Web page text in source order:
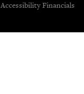
Accessibility Financials